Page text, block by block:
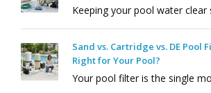
Keeping your pool water clear
Sand vs. Cartridge vs. DE Pool
Right for Your Pool?
Your pool filter is the single